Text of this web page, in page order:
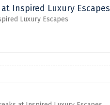
Inspired Luxury Escapes
Luxury Escapes